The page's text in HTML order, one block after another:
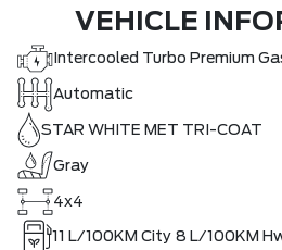
VEHICLE
Intercooled Turbo Premium
Automatic
STAR WHITE MET TRI-COAT
Gray
4x4
11 L/100KM City 8 L/100KM